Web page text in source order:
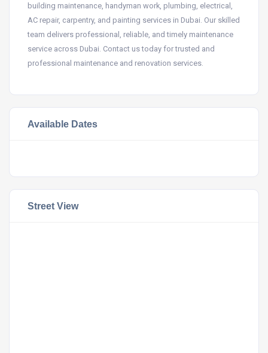
building maintenance, handyman work, plumbing, electrical,
AC repair, carpentry, and painting services in Dubai. Our skilled
team delivers professional, reliable, and timely maintenance
service across Dubai. Contact us today for trusted and
professional maintenance and renovation services.
Available Dates
Street View